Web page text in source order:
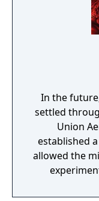
In the
settled
Union
established
allowed the